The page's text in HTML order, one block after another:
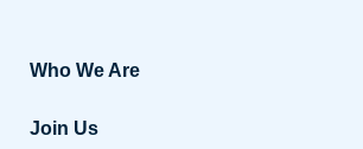
Who We Are
Join Us